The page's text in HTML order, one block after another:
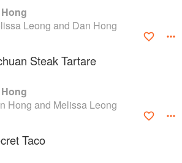
Leong and Dan Hong
Steak Tartare
Hong and Melissa Leong
Taco